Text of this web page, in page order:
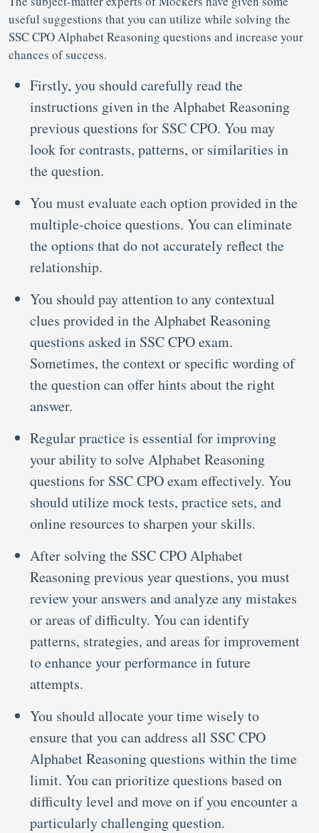
useful suggestions that you can utilize while solving the
SSC CPO Alphabet Reasoning questions and increase your
chances of success.
Firstly, you should carefully read the
instructions given in the Alphabet Reasoning
previous questions for SSC CPO. You may
look for contrasts, patterns, or similarities in
the question.
You must evaluate each option provided in the
multiple-choice questions. You can eliminate
the options that do not accurately reflect the
relationship.
You should pay attention to any contextual
clues provided in the Alphabet Reasoning
questions asked in SSC CPO exam.
Sometimes, the context or specific wording of
the question can offer hints about the right
answer.
Regular practice is essential for improving
your ability to solve Alphabet Reasoning
questions for SSC CPO exam effectively. You
should utilize mock tests, practice sets, and
online resources to sharpen your skills.
After solving the SSC CPO Alphabet
Reasoning previous year questions, you must
review your answers and analyze any mistakes
or areas of difficulty. You can identify
patterns, strategies, and areas for improvement
to enhance your performance in future
attempts.
You should allocate your time wisely to
ensure that you can address all SSC CPO
Alphabet Reasoning questions within the time
limit. You can prioritize questions based on
difficulty level and move on if you encounter a
particularly challenging question.